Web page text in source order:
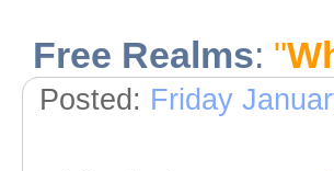
Free Realms: "
Posted: Friday